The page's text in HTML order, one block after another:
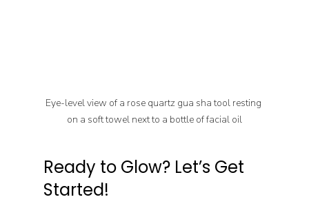
Eye-level view of a rose quartz gua sha tool resting
on a soft towel next to a bottle of facial oil
Ready to Glow? Let’s Get
Started!